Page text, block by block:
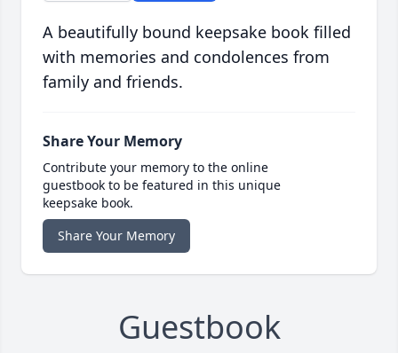
A beautifully bound keepsake book filled
with memories and condolences from
family and friends.
Share Your Memory
Contribute your memory to the online
guestbook to be featured in this unique
keepsake book.
Share Your Memory
Guestbook